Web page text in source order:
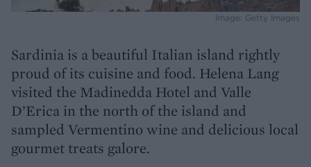
Image: Getty Images
Sardinia is a beautiful Italian island rightly
proud of its cuisine and food. Helena Lang
visited the Madinedda Hotel and Valle
D’Erica in the north of the island and
sampled Vermentino wine and delicious local
gourmet treats galore.